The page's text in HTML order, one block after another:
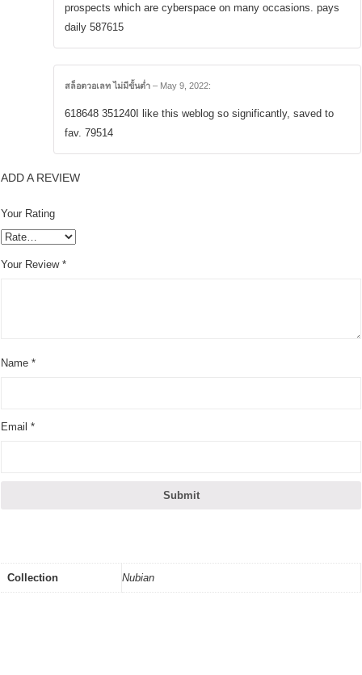
prospects which are cyberspace on many occasions. pays
daily 587615
สล็อตวอเลท ไม่มีขั้นต่ำ – May 9, 2022:
618648 351240I like this weblog so significantly, saved to
fav. 79514
ADD A REVIEW
Your Rating
Your Review *
Name *
Email *
Collection Nubian